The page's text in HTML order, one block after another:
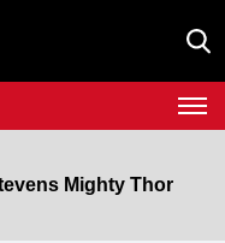
Mighty Thor